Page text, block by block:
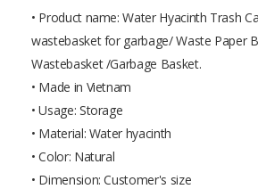
• Product name: Water Hyacinth Trash
wastebasket for garbage/ Waste Paper
Wastebasket /Garbage Basket.
• Made in Vietnam
• Usage: Storage
• Material: Water hyacinth
• Color: Natural
• Dimension: Customer's size